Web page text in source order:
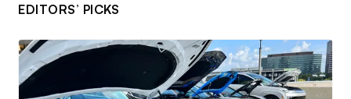
EDITORS’ PICKS